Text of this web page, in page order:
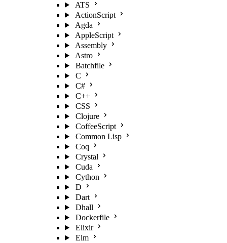
ATS
ActionScript
Agda
AppleScript
Assembly
Astro
Batchfile
C
C#
C++
CSS
Clojure
CoffeeScript
Common Lisp
Coq
Crystal
Cuda
Cython
D
Dart
Dhall
Dockerfile
Elixir
Elm